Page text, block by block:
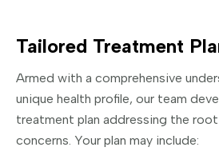
Tailored Treatment
Armed with a comprehensive
unique health profile, our team
treatment plan addressing the
concerns. Your plan may include: